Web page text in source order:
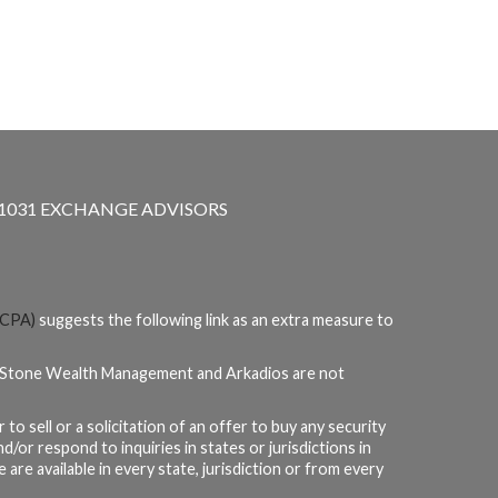
EXCHANGE ADVISORS
suggests the following link as an extra measure to
Wealth Management and Arkadios are not
sell or a solicitation of an offer to buy any security
or respond to inquiries in states or jurisdictions in
available in every state, jurisdiction or from every